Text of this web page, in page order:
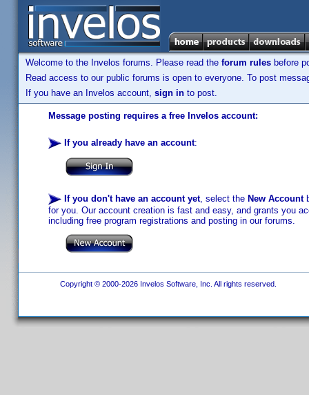
Welcome to the Invelos forums. Please read the forum rules before
Read access to our public forums is open to everyone. To post
If you have an Invelos account, sign in to post.
Message posting requires a free Invelos account:
If you already have an account:
If you don't have an account yet, select the New Account
for you. Our account creation is fast and easy, and grants you
including free program registrations and posting in our forums.
Copyright © 2000-2026 Invelos Software, Inc. All rights reserved.